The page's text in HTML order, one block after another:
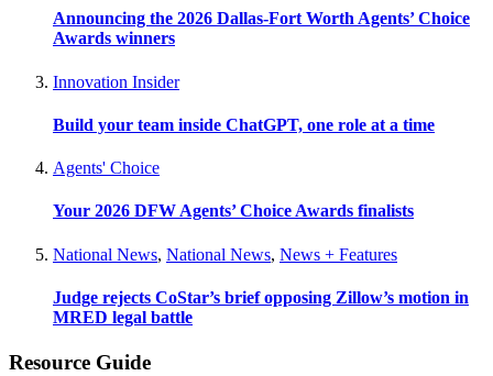
Announcing the 2026 Dallas-Fort Worth Agents’ Choice
Awards winners
Innovation Insider
Build your team inside ChatGPT, one role at a time
Agents' Choice
Your 2026 DFW Agents’ Choice Awards finalists
National News, National News, News + Features
Judge rejects CoStar’s brief opposing Zillow’s motion in
MRED legal battle
Resource Guide